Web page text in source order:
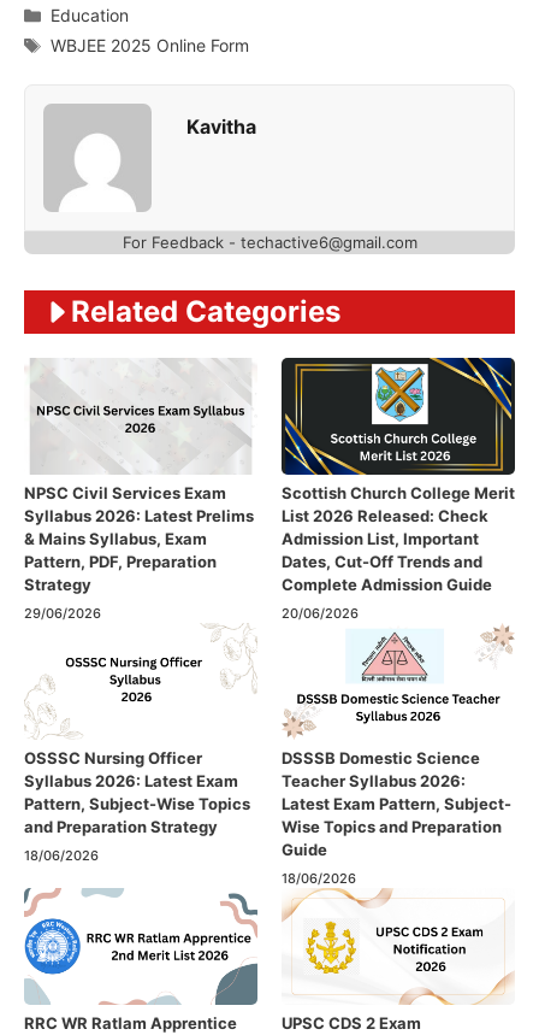
Categories
Education
Tags
WBJEE 2025 Online Form
Kavitha
For Feedback - techactive6@gmail.com
Related Categories
NPSC Civil Services Exam
Syllabus 2026: Latest Prelims
& Mains Syllabus, Exam
Pattern, PDF, Preparation
Strategy
29/06/2026
Scottish Church College Merit
List 2026 Released: Check
Admission List, Important
Dates, Cut-Off Trends and
Complete Admission Guide
20/06/2026
OSSSC Nursing Officer
Syllabus 2026: Latest Exam
Pattern, Subject-Wise Topics
and Preparation Strategy
18/06/2026
DSSSB Domestic Science
Teacher Syllabus 2026:
Latest Exam Pattern, Subject-
Wise Topics and Preparation
Guide
18/06/2026
RRC WR Ratlam Apprentice
UPSC CDS 2 Exam